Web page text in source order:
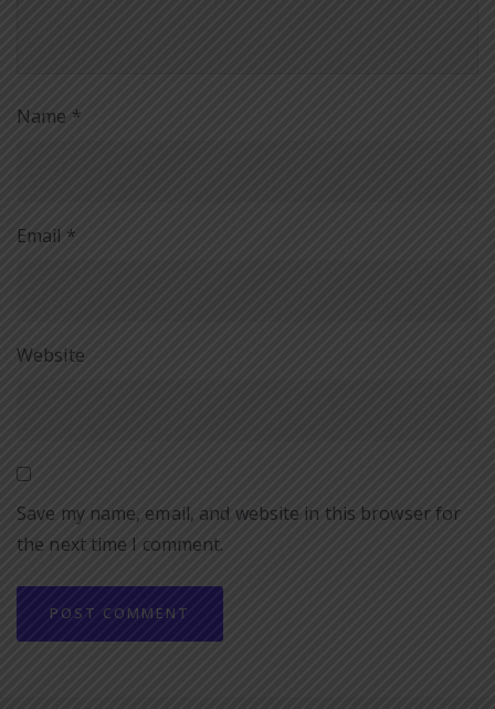
Name *
Email *
Website
Save my name, email, and website in this browser for
the next time I comment.